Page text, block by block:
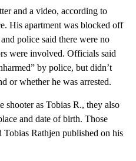
and a video, according to
His apartment was blocked off
police said there were no
were involved. Officials said
by police, but didn’t
or whether he was arrested.
shooter as Tobias R., they also
and date of birth. Those
Tobias Rathjen published on his